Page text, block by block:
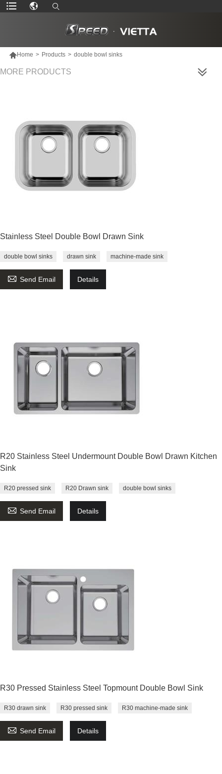
Home > Products > double bowl sinks
MORE PRODUCTS
Stainless Steel Double Bowl Drawn Sink
double bowl sinks drawn sink machine-made sink
 Send Email Details
R20 Stainless Steel Undermount Double Bowl Drawn Kitchen
Sink
R20 pressed sink R20 Drawn sink double bowl sinks
 Send Email Details
R30 Pressed Stainless Steel Topmount Double Bowl Sink
R30 drawn sink R30 pressed sink R30 machine-made sink
 Send Email Details